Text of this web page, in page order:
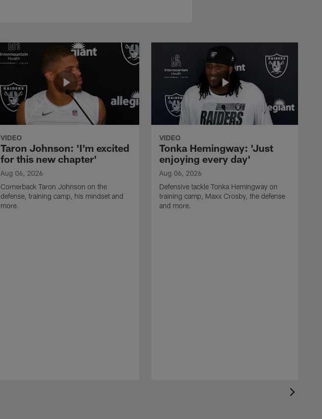
VIDEO
Taron Johnson: 'I'm excited
for this new chapter'
Aug 06, 2026
Cornerback Taron Johnson on the
defense, training camp, his mindset and
more.
VIDEO
Tonka Hemingway: 'Just
enjoying every day'
Aug 06, 2026
Defensive tackle Tonka Hemingway on
training camp, Maxx Crosby, the defense
and more.